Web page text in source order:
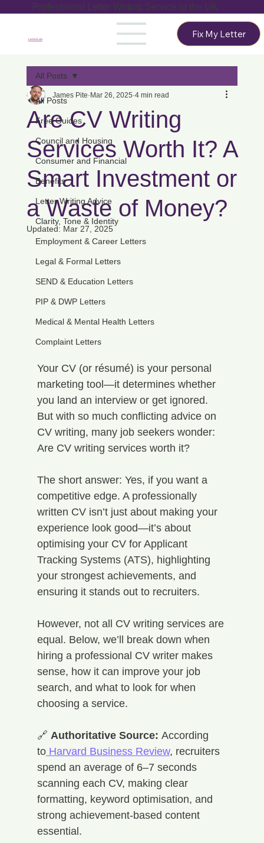
LetterLab Fix My Letter
Professional Letter Writing Service in the UK
All Posts
Free Guides
Council and Housing
Consumer and Financial
Benefits
Letter Writing Advice
Clarity, Tone & Identity
Employment & Career Letters
Legal & Formal Letters
SEND & Education Letters
PIP & DWP Letters
Medical & Mental Health Letters
Complaint Letters
All Posts
Are CV Writing
Services Worth It? A
Smart Investment or
a Waste of Money?
James Pite Mar 26, 2025 4 min read
Updated: Mar 27, 2025
Your CV (or résumé) is your personal
marketing tool—it determines whether
you land an interview or get ignored.
But with so much conflicting advice on
CV writing, many job seekers wonder:
Are CV writing services worth it?
The short answer: Yes, if you want a
competitive edge. A professionally
written CV isn’t just about making your
experience look good—it’s about
optimising your CV for Applicant
Tracking Systems (ATS), highlighting
your strongest achievements, and
ensuring it stands out to recruiters.
However, not all CV writing services are
equal. Below, we’ll break down when
hiring a professional CV writer makes
sense, how it can improve your job
search, and what to look for when
choosing a service.
🔗 Authoritative Source: According
to Harvard Business Review, recruiters
spend an average of 6–7 seconds
scanning each CV, making clear
formatting, keyword optimisation, and
strong achievement-based content
essential.